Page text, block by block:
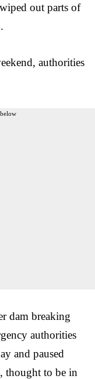
out parts of
authorities
dam breaking
authorities
and paused
thought to be in